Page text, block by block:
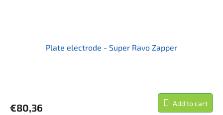
Plate electrode - Super Ravo Zapper
€80,36 Add to cart